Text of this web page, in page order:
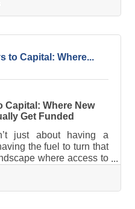
that they have
prestigious Cvent Top
for group travel and
to Price4Limo
to Capital: Where...
Capital: Where New
Get Funded
just about having a
the fuel to turn that
where access to
in a financial
seem vague, out of